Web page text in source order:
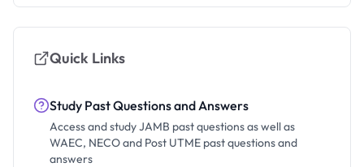
Quick Links
Study Past Questions and Answers
Access and study JAMB past questions as well as
WAEC, NECO and Post UTME past questions and
answers